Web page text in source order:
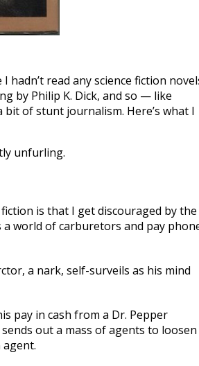
read any science fiction
by Philip K. Dick, and so — like
of stunt journalism. Here’s what I
unfurling.
is that I get discouraged by the
world of carburetors and pay
a nark, self-surveils as his mind
pay in cash from a Dr. Pepper
out a mass of agents to loosen